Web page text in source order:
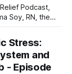
Podcast,
Soy, RN, the
brings
can
Stress:
and
- Episode